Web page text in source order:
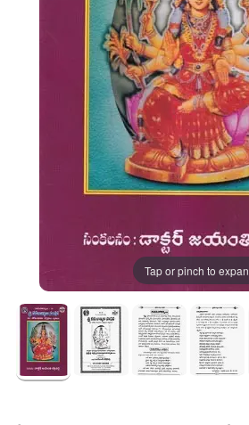
Tap or pinch to